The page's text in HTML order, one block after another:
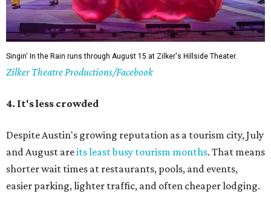
Singin' In the Rain runs through August 15 at Zilker's Hillside Theater.
Zilker Theatre Productions/Facebook
4. It's less crowded
Despite Austin's growing reputation as a tourism city, July
and August areits least busy tourism months. That means
shorter wait times at restaurants, pools, and events,
easier parking, lighter traffic, and often cheaper lodging.